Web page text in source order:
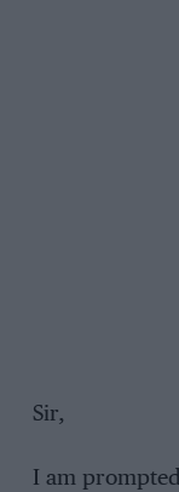
Sir,
I am